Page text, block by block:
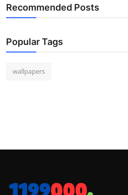
Recommended Posts
Popular Tags
wallpapers